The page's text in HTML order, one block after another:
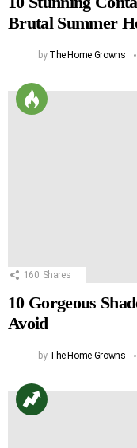
Brutal Summer
by The Home Growns
160 Shares
10 Gorgeous
Avoid
by The Home Growns